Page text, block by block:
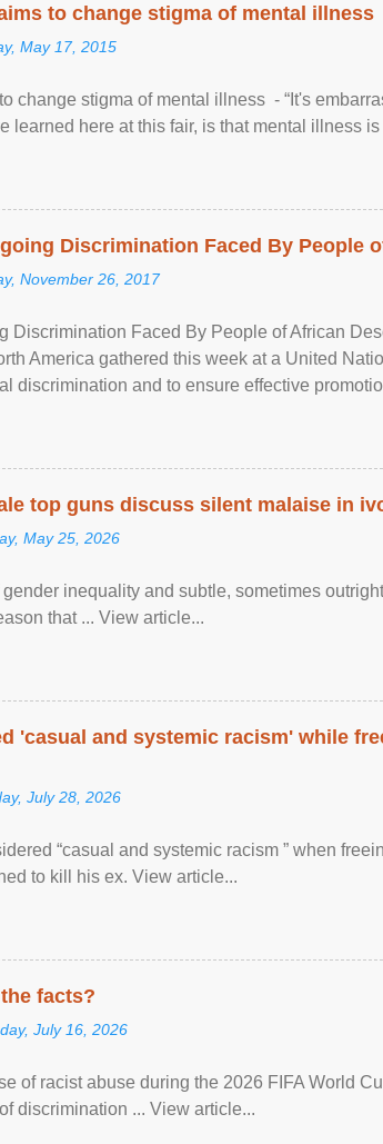
to change stigma of mental illness
May 17, 2015
change stigma of mental illness - “It's
learned here at this fair, is that mental illness is
Discrimination Faced By People
November 26, 2017
Discrimination Faced By People of African
America gathered this week at a United
discrimination and to ensure effective
top guns discuss silent malaise in
May 25, 2026
inequality and subtle, sometimes
that ... View article...
'casual and systemic racism' while
July 28, 2026
“casual and systemic racism ” when
to kill his ex. View article...
facts?
July 16, 2026
of racist abuse during the 2026 FIFA World
discrimination ... View article...